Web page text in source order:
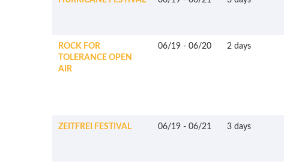
ROCK FOR
TOLERANCE OPEN
AIR
06/19 - 06/20 2 days
ZEITFREI FESTIVAL 06/19 - 06/21 3 days